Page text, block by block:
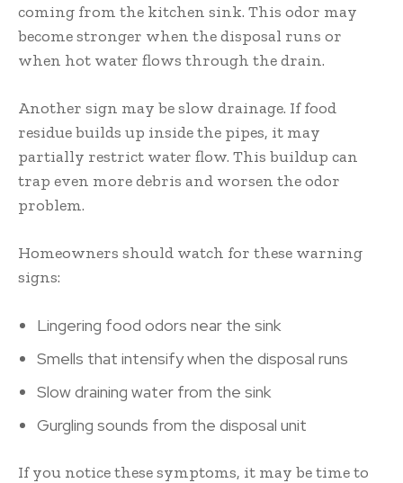
coming from the kitchen sink. This odor may
become stronger when the disposal runs or
when hot water flows through the drain.
Another sign may be slow drainage. If food
residue builds up inside the pipes, it may
partially restrict water flow. This buildup can
trap even more debris and worsen the odor
problem.
Homeowners should watch for these warning
signs:
Lingering food odors near the sink
Smells that intensify when the disposal runs
Slow draining water from the sink
Gurgling sounds from the disposal unit
If you notice these symptoms, it may be time to